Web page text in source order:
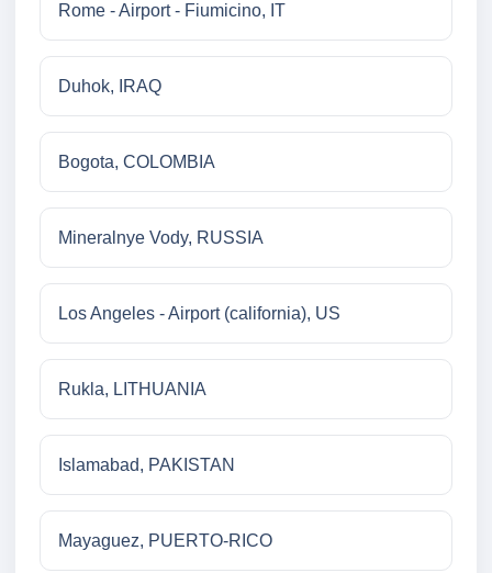
Rome - Airport - Fiumicino, IT
Duhok, IRAQ
Bogota, COLOMBIA
Mineralnye Vody, RUSSIA
Los Angeles - Airport (california), US
Rukla, LITHUANIA
Islamabad, PAKISTAN
Mayaguez, PUERTO-RICO